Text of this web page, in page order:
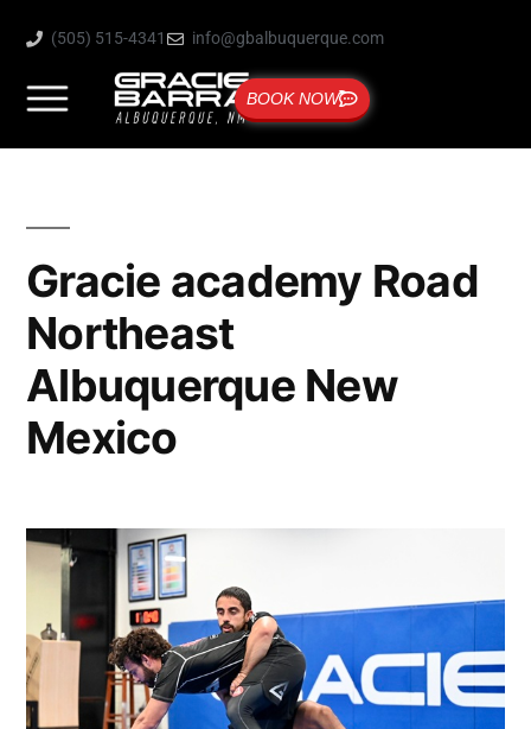
(505) 515-4341 info@gbalbuquerque.com
BOOK NOW
Gracie academy Road
Northeast
Albuquerque New
Mexico